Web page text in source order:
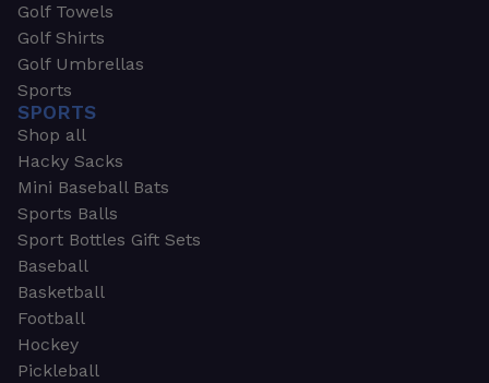
Golf Towels
Golf Shirts
Golf Umbrellas
Sports
SPORTS
Shop all
Hacky Sacks
Mini Baseball Bats
Sports Balls
Sport Bottles Gift Sets
Baseball
Basketball
Football
Hockey
Pickleball